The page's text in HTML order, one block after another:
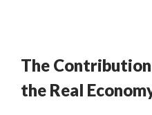
The
the Real